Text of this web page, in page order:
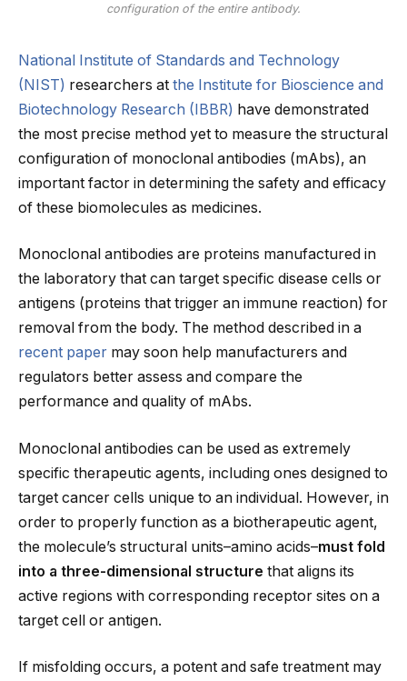
configuration of the entire antibody.
National Institute of Standards and Technology
(NIST) researchers at the Institute for Bioscience and
Biotechnology Research (IBBR) have demonstrated
the most precise method yet to measure the structural
configuration of monoclonal antibodies (mAbs), an
important factor in determining the safety and efficacy
of these biomolecules as medicines.
Monoclonal antibodies are proteins manufactured in
the laboratory that can target specific disease cells or
antigens (proteins that trigger an immune reaction) for
removal from the body. The method described in a
recent paper may soon help manufacturers and
regulators better assess and compare the
performance and quality of mAbs.
Monoclonal antibodies can be used as extremely
specific therapeutic agents, including ones designed to
target cancer cells unique to an individual. However, in
order to properly function as a biotherapeutic agent,
the molecule’s structural units–amino acids–must fold
into a three-dimensional structure that aligns its
active regions with corresponding receptor sites on a
target cell or antigen.
If misfolding occurs, a potent and safe treatment may